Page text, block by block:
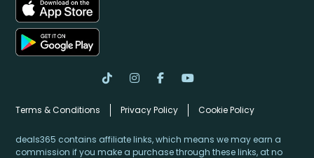
Terms & Conditions Privacy Policy Cookie Policy
deals365 contains affiliate links, which means we may earn a
commission if you make a purchase through these links, at no